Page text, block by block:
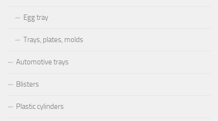
Egg tray
Trays, plates, molds
Automotive trays
Blisters
Plastic cylinders